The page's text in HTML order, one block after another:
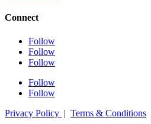
Connect
Follow
Follow
Follow
Follow
Follow
Privacy Policy | Terms & Conditions